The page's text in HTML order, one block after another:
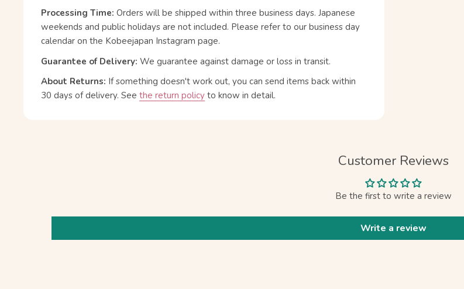
Processing Time: Orders will be shipped within three business days. Japanese
weekends and public holidays are not included. Please refer to our business day
calendar on the Kobeejapan Instagram page.
Guarantee of Delivery: We guarantee against damage or loss in transit.
About Returns: If something doesn't work out, you can send items back within
30 days of delivery. See the return policy to know in detail.
Customer Reviews
Be the first to write a review
Write a review